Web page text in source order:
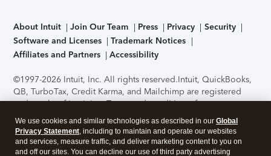
About Intuit Join Our Team Press Privacy
Security
Software and Licenses
Trademark Notices
Affiliates and Partners
Accessibility
©1997-2026 Intuit, Inc. All rights reserved.Intuit, QuickBooks,
QB, TurboTax, Credit Karma, and Mailchimp are registered
trademarks of Intuit Inc. Terms and conditions, features,
support, pricing, and service options subject to change
without notice.Security Certification of the TurboTax Online
application has been performed by C-Level Security.By
accessing and using this page you agree to theTerms of Use
We use cookies and similar technologies as described in our Global
Privacy Statement, including to maintain and operate our websites
and services, measure traffic, and deliver marketing content to you on
and off our sites. You can decline our use of third party advertising